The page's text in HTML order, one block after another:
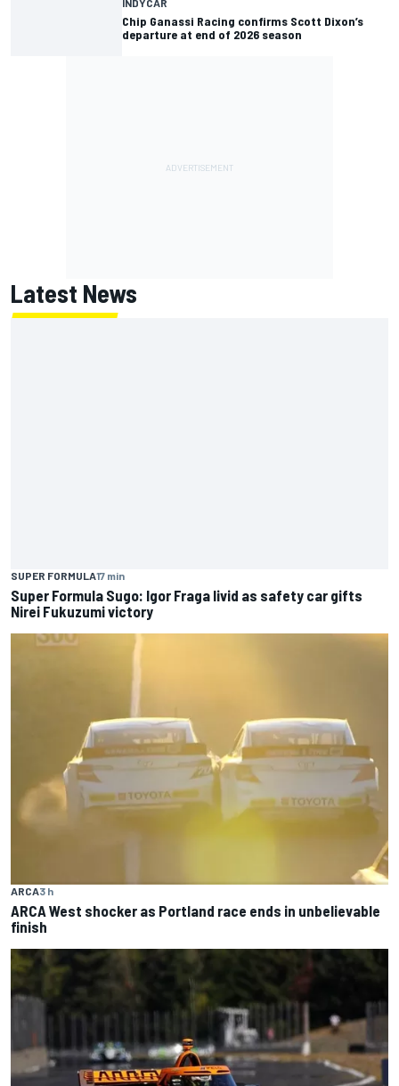
Chip Ganassi Racing confirms Scott Dixon’s
departure at end of 2026 season
Latest News
SUPER FORMULA17 min
Super Formula Sugo: Igor Fraga livid as safety car gifts
Nirei Fukuzumi victory
ARCA3 h
ARCA West shocker as Portland race ends in unbelievable
finish